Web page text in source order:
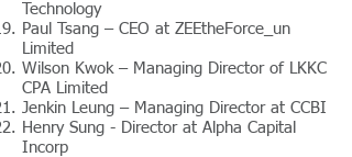
Technology
Paul Tsang – CEO at ZEEtheForce_un
Limited
Wilson Kwok – Managing Director of LKKC
CPA Limited
Jenkin Leung – Managing Director at CCBI
Henry Sung - Director at Alpha Capital
Incorp